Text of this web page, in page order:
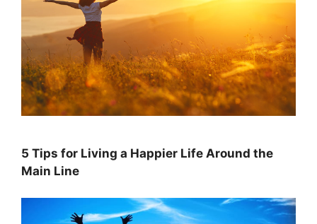
5 Tips for Living a Happier Life Around the
Main Line